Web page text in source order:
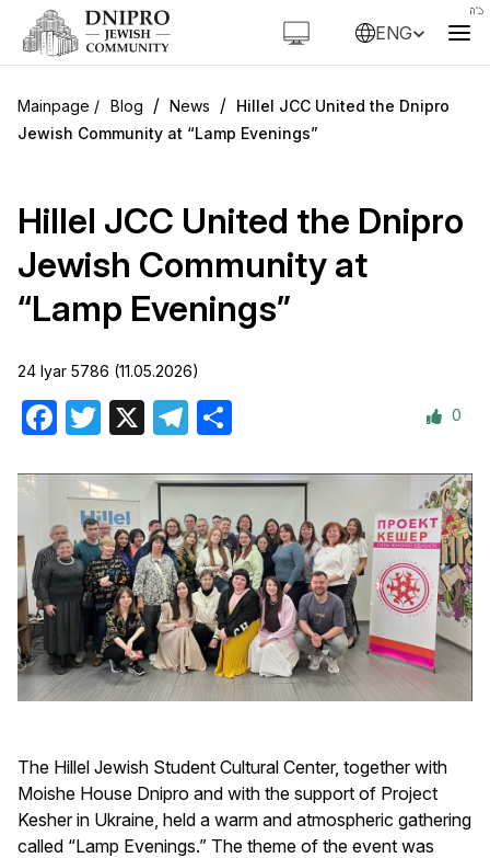
ENG
Blog / News / Hillel JCC United the Dnipro
Jewish Community at “Lamp Evenings”
Hillel JCC United the Dnipro
Jewish Community at
“Lamp Evenings”
24 Iyar 5786 (11.05.2026)
Facebook
Twitter Telegram 0
The Hillel Jewish Student Cultural Center, together with
Moishe House Dnipro and with the support of Project
Kesher in Ukraine, held a warm and atmospheric gathering
called “Lamp Evenings.” The theme of the event was